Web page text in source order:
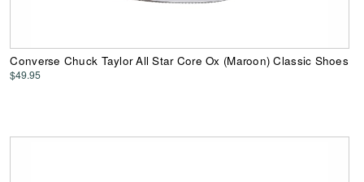
Converse Chuck Taylor All Star Core Ox (Maroon) Classic Shoes
$49.95